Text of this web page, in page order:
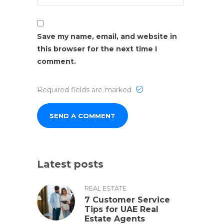
Save my name, email, and website in
this browser for the next time I
comment.
Required fields are marked
Latest posts
REAL ESTATE
7 Customer Service
Tips for UAE Real
Estate Agents